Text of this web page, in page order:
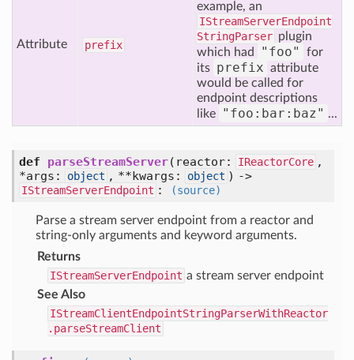
Attribute prefix
example, an
IStreamServerEndpoint
StringParser plugin
which had
"foo"
for
its prefix attribute
would be called for
endpoint descriptions
like
"foo:bar:baz" ...
def parseStreamServer(reactor: IReactorCore ,
*args:
object , **kwargs: object ) ->
IStreamServerEndpoint : (source)
Parse a stream server endpoint from a reactor and
string-only arguments and keyword arguments.
Returns
IStreamServerEndpoint a stream server endpoint
See Also
IStreamClientEndpointStringParserWithReactor
.parseStreamClient